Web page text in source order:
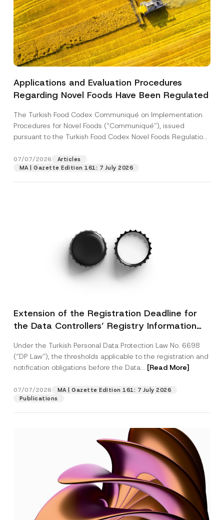
Applications and Evaluation Procedures
Regarding Novel Foods Have Been Regulated
The Turkish Food Codex Communiqué on Implementation
Procedures for Novel Foods (“Communiqué”), issued
pursuant to the Turkish Food Codex Novel Foods Regulation
07/07/2026
Articles
MA | Gazette Edition 161: 7 July 2026
Extension of the Registration Deadline for
the Data Controllers’ Registry Information
Under the Turkish Personal Data Protection Law No. 6698
(“DP Law”), the thresholds applicable to the registration and
notification obligations before the Data... [Read More]
07/07/2026
MA | Gazette Edition 161: 7 July 2026
Publications